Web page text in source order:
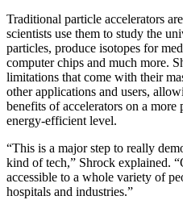
Traditional particle accelerators
scientists use them to study the
particles, produce isotopes for
computer chips and much more.
limitations that come with their
other applications and users,
benefits of accelerators on a more
energy-efficient level.
“This is a major step to really
kind of tech,” Shrock explained.
accessible to a whole variety of
hospitals and industries.”